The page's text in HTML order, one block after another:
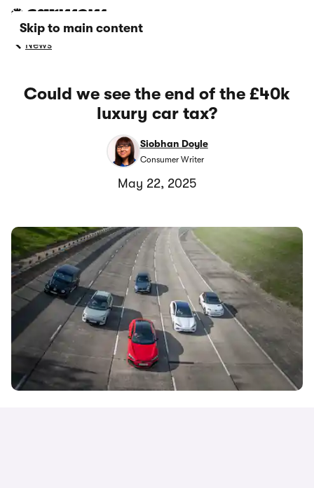
Skip to main content
News
Could we see the end of the £40k
luxury car tax?
Siobhan Doyle
Consumer Writer
May 22, 2025